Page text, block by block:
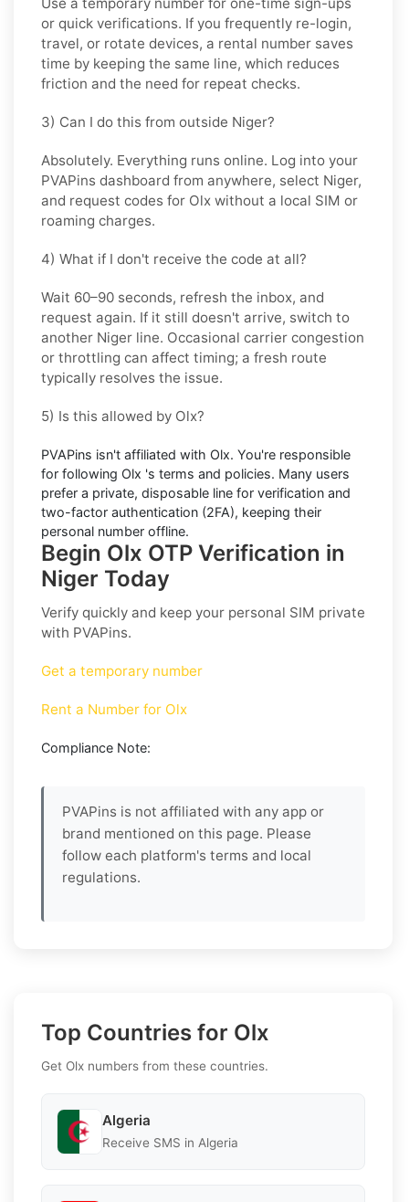
or quick verifications. If you frequently re-login,
travel, or rotate devices, a rental number saves
time by keeping the same line, which reduces
friction and the need for repeat checks.
3) Can I do this from outside Niger?
Absolutely. Everything runs online. Log into your
PVAPins dashboard from anywhere, select Niger,
and request codes for Olx without a local SIM or
roaming charges.
4) What if I don't receive the code at all?
Wait 60–90 seconds, refresh the inbox, and
request again. If it still doesn't arrive, switch to
another Niger line. Occasional carrier congestion
or throttling can affect timing; a fresh route
typically resolves the issue.
5) Is this allowed by Olx?
PVAPins isn't affiliated with Olx. You're responsible
for following Olx 's terms and policies. Many users
prefer a private, disposable line for verification and
two-factor authentication (2FA), keeping their
personal number offline.
Begin Olx OTP Verification in
Niger Today
Verify quickly and keep your personal SIM private
with PVAPins.
Get a temporary number
Rent a Number for Olx
Compliance Note:
PVAPins is not affiliated with any app or
brand mentioned on this page. Please
follow each platform's terms and local
regulations.
Top Countries for Olx
Get Olx numbers from these countries.
Algeria
Receive SMS in Algeria